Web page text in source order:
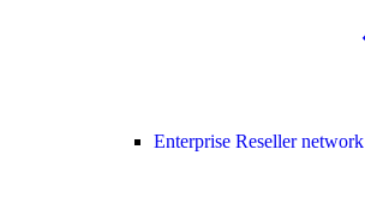
Enterprise Reseller network